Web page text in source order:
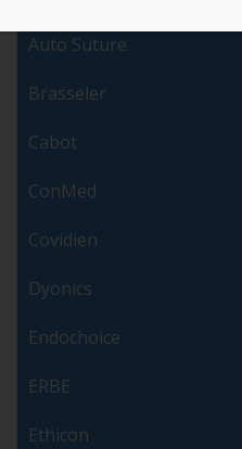
Auto Suture
Brasseler
Cabot
ConMed
Covidien
Dyonics
Endochoice
ERBE
Ethicon